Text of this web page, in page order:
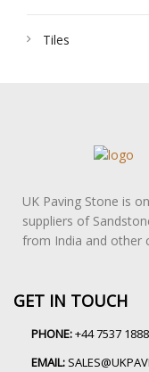
Tiles
UK Paving Stone is
suppliers of
from India and other
GET IN TOUCH
PHONE:+44 7537
EMAIL: